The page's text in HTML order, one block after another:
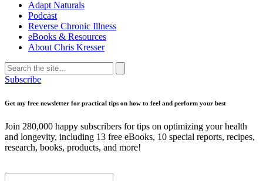
Adapt Naturals
Podcast
Reverse Chronic Illness
eBooks & Resources
About Chris Kresser
Search
for:
Search
Subscribe
Get my free newsletter for practical tips on how to feel and perform your best
Join 280,000 happy subscribers for tips on optimizing your health
and longevity, including 13 free eBooks, 10 special reports, recipes,
research, books, products, and more!